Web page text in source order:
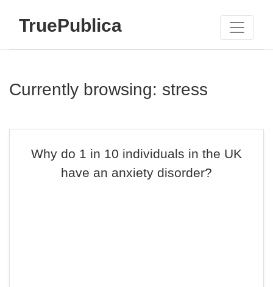
TruePublica
Currently browsing: stress
Why do 1 in 10 individuals in the UK
have an anxiety disorder?